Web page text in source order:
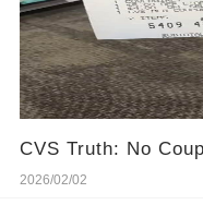
CVS Truth: No
2026/02/02